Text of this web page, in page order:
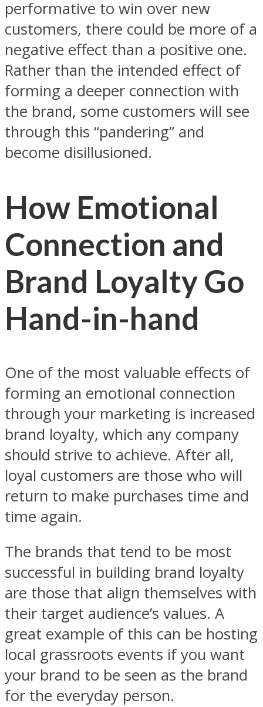
performative to win over new
customers, there could be more of a
negative effect than a positive one.
Rather than the intended effect of
forming a deeper connection with
the brand, some customers will see
through this “pandering” and
become disillusioned.
How Emotional
Connection and
Brand Loyalty Go
Hand-in-hand
One of the most valuable effects of
forming an emotional connection
through your marketing is increased
brand loyalty, which any company
should strive to achieve. After all,
loyal customers are those who will
return to make purchases time and
time again.
The brands that tend to be most
successful in building brand loyalty
are those that align themselves with
their target audience’s values. A
great example of this can be hosting
local grassroots events if you want
your brand to be seen as the brand
for the everyday person.